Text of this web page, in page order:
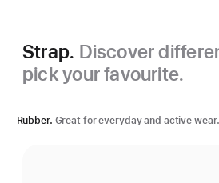
Strap. Discover
pick your favourite.
Rubber. Great for everyday and active wear.